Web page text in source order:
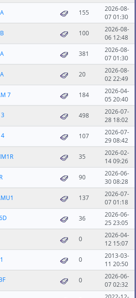
155
2026-08-
07 01:30
100
2026-08-
06 12:48
381
2026-08-
07 01:30
20
2026-08-
02 22:49
7 184
2026-04-
05 20:40
498
2026-07-
28 18:02
107
2026-07-
29 08:42
35
2026-02-
14 09:26
90
2026-06-
30 08:28
137
2026-07-
07 01:18
36
2026-06-
25 23:05
0
2026-04-
12 15:07
0
2013-03-
11 20:50
0
2026-06-
07 02:32